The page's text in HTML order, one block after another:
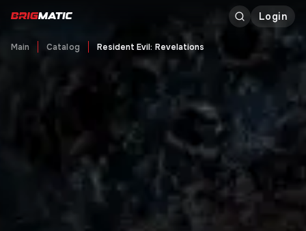
Login
Main Catalog Resident Evil: Revelations